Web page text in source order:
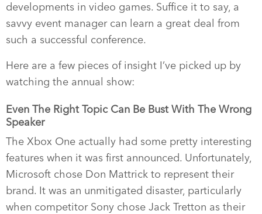
developments in video games. Suffice it to say, a
savvy event manager can learn a great deal from
such a successful conference.
Here are a few pieces of insight I’ve picked up by
watching the annual show:
Even The Right Topic Can Be Bust With The Wrong
Speaker
The Xbox One actually had some pretty interesting
features when it was first announced. Unfortunately,
Microsoft chose Don Mattrick to represent their
brand. It was an unmitigated disaster, particularly
when competitor Sony chose Jack Tretton as their